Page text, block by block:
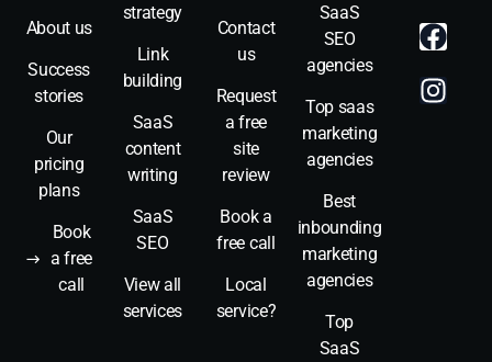
About us
Success
stories
Our
pricing
plans
Book
a free
call
strategy
Link
building
SaaS
content
writing
SaaS
SEO
View all
services
Contact
us
Request
a free
site
review
Book a
free call
Local
service?
SaaS
SEO
agencies
Top saas
marketing
agencies
Best
inbounding
marketing
agencies
Top
SaaS